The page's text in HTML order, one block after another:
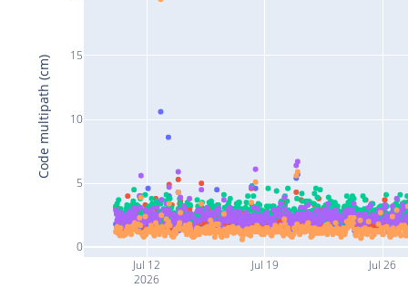
Jul 12
2026
Jul 19 Jul 26
0
5
10
15
Code multipath (cm)